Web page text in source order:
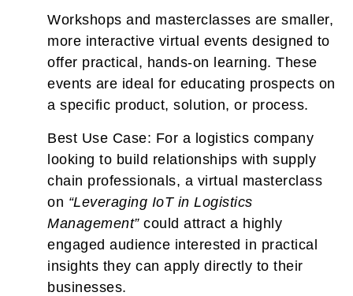
Workshops and masterclasses are smaller,
more interactive virtual events designed to
offer practical, hands-on learning. These
events are ideal for educating prospects on
a specific product, solution, or process.
Best Use Case: For a logistics company
looking to build relationships with supply
chain professionals, a virtual masterclass
on “Leveraging IoT in Logistics
Management”could attract a highly
engaged audience interested in practical
insights they can apply directly to their
businesses.